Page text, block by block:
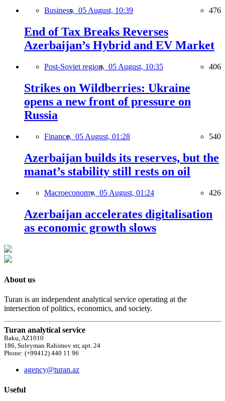
Business, 05 August, 10:39 476
End of Tax Breaks Reverses
Azerbaijan’s Hybrid and EV Market
Post-Soviet region, 05 August, 10:35 406
Strikes on Wildberries: Ukraine
opens a new front of pressure on
Russia
Finance, 05 August, 01:28 540
Azerbaijan builds its reserves, but the
manat’s stability still rests on oil
Macroeconomy, 05 August, 01:24 426
Azerbaijan accelerates digitalisation
as economic growth slows
About us
Turan is an independent analytical service operating at the
intersection of politics, economics, and society.
Turan analytical service
Baku, AZ1010
186, Suleyman Rahimov str, apt. 24
Phone: (+99412) 440 11 96
agency@turan.az
Useful